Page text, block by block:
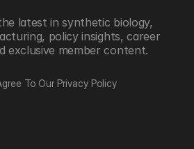
latest in synthetic biology,
policy insights, career
exclusive member content.
To Our Privacy Policy